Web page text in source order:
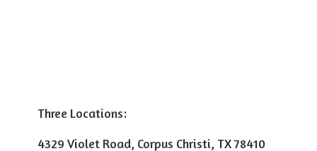
Three Locations:
4329 Violet Road, Corpus Christi, TX 78410